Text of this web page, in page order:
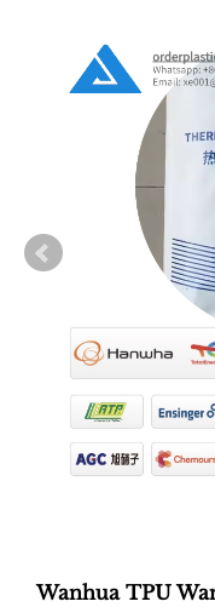
Wanhua TPU